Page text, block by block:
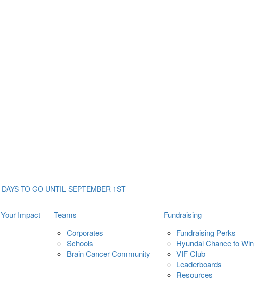
DAYS TO GO UNTIL SEPTEMBER 1ST
Your Impact
Teams
Corporates
Schools
Brain Cancer Community
Fundraising
Fundraising Perks
Hyundai Chance to Win
VIF Club
Leaderboards
Resources